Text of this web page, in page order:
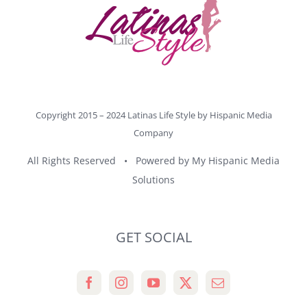
Copyright 2015 – 2024 Latinas Life Style by Hispanic Media
Company
All Rights Reserved • Powered by My Hispanic Media
Solutions
GET SOCIAL